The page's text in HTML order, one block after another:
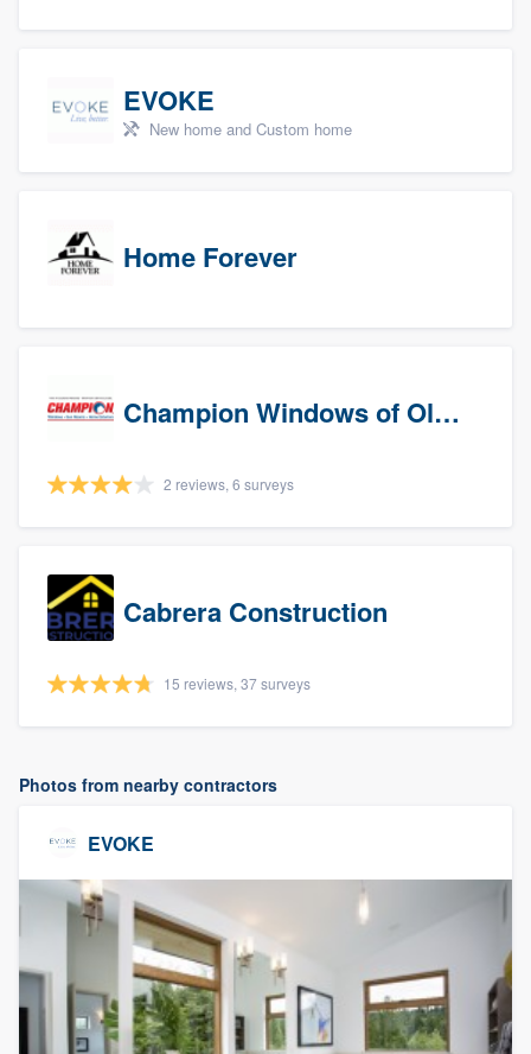
EVOKE
New home and Custom home
Home Forever
Champion Windows of Olympia
2 reviews, 6 surveys
Cabrera Construction
15 reviews, 37 surveys
Photos from nearby contractors
EVOKE